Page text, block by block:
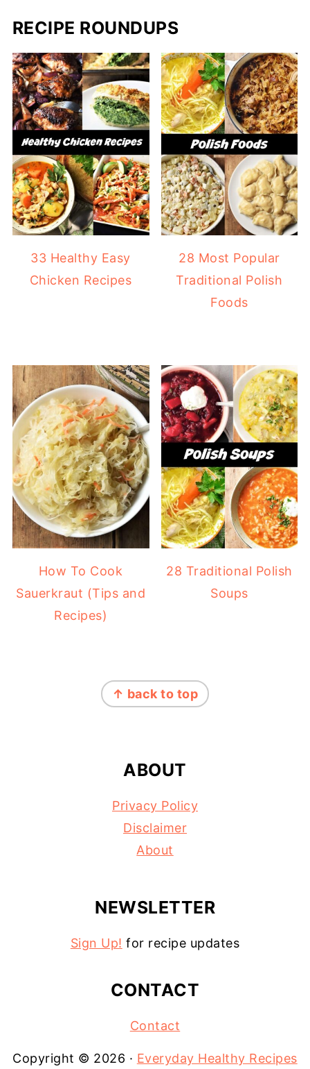
RECIPE ROUNDUPS
33 Healthy Easy
Chicken Recipes
28 Most Popular
Traditional Polish
Foods
How To Cook
Sauerkraut (Tips and
Recipes)
28 Traditional Polish
Soups
↑ back to top
ABOUT
Privacy Policy
Disclaimer
About
NEWSLETTER
Sign Up! for recipe updates
CONTACT
Contact
Copyright © 2026 · Everyday Healthy Recipes